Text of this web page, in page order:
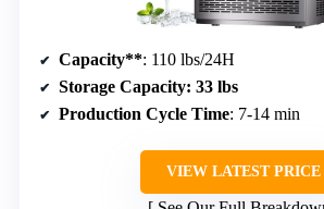
Capacity**: 110 lbs/24H
Storage Capacity: 33 lbs
Production Cycle Time: 7-14 min
VIEW LATEST PRICE